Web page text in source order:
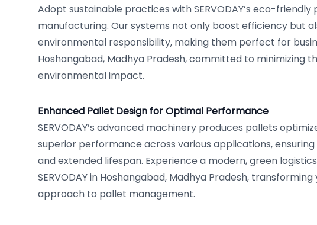
Adopt sustainable practices with SERVODAY’s eco-friendly
manufacturing. Our systems not only boost efficiency but
environmental responsibility, making them perfect for
Hoshangabad, Madhya Pradesh, committed to minimizing
environmental impact.
Enhanced Pallet Design for Optimal Performance
SERVODAY’s advanced machinery produces pallets
superior performance across various applications,
and extended lifespan. Experience a modern, green
SERVODAY in Hoshangabad, Madhya Pradesh, transforming
approach to pallet management.